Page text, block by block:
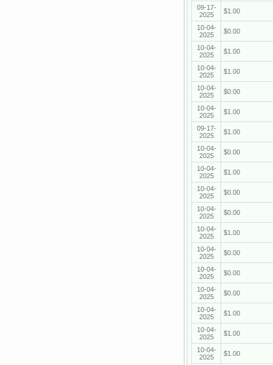
09-17-
2025
$1.00
10-04-
2025
$0.00
10-04-
2025
$1.00
10-04-
2025
$1.00
10-04-
2025
$0.00
10-04-
2025
$1.00
09-17-
2025
$1.00
10-04-
2025
$0.00
10-04-
2025
$1.00
10-04-
2025
$0.00
10-04-
2025
$0.00
10-04-
2025
$1.00
10-04-
2025
$0.00
10-04-
2025
$0.00
10-04-
2025
$0.00
10-04-
2025
$1.00
10-04-
2025
$1.00
10-04-
2025
$1.00